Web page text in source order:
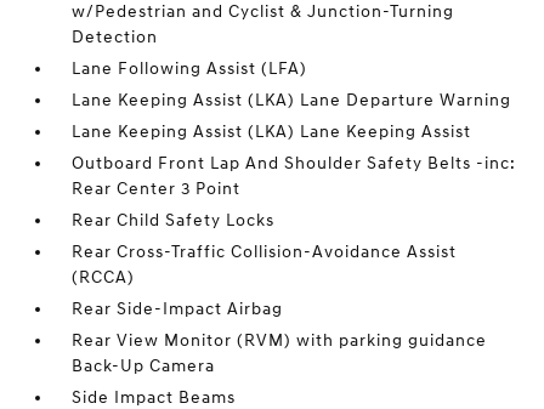
w/Pedestrian and Cyclist & Junction-Turning
Detection
Lane Following Assist (LFA)
Lane Keeping Assist (LKA) Lane Departure Warning
Lane Keeping Assist (LKA) Lane Keeping Assist
Outboard Front Lap And Shoulder Safety Belts -inc:
Rear Center 3 Point
Rear Child Safety Locks
Rear Cross-Traffic Collision-Avoidance Assist
(RCCA)
Rear Side-Impact Airbag
Rear View Monitor (RVM) with parking guidance
Back-Up Camera
Side Impact Beams